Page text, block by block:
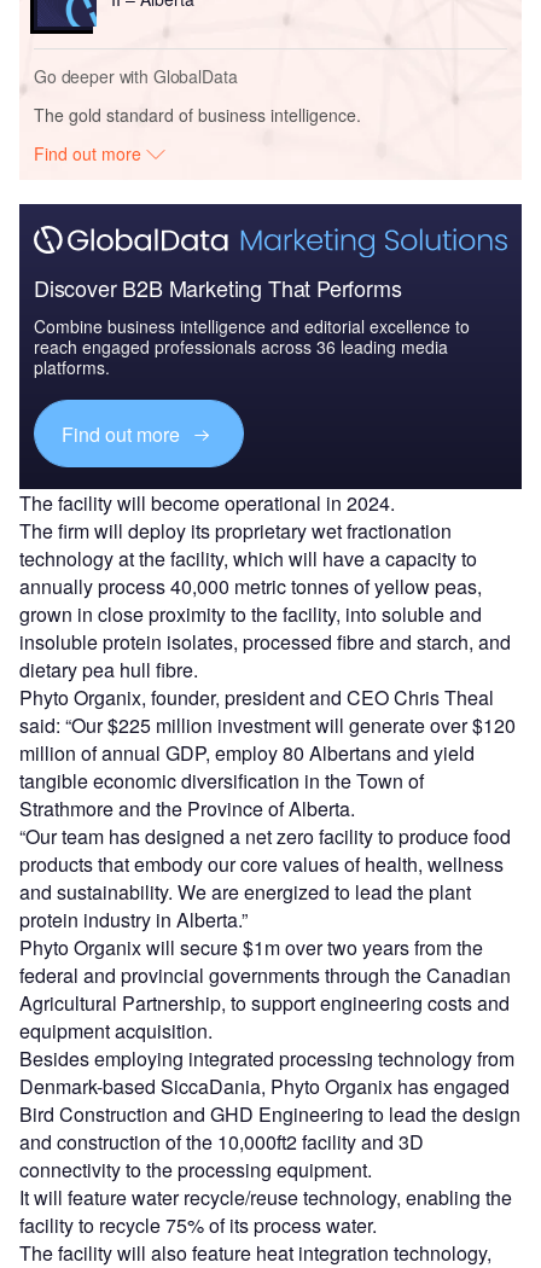
Go deeper with GlobalData
The gold standard of business intelligence.
Find out more
Discover B2B Marketing That Performs
Combine business intelligence and editorial excellence to
reach engaged professionals across 36 leading media
platforms.
Find out more
The facility will become operational in 2024.
The firm will deploy its proprietary wet fractionation
technology at the facility, which will have a capacity to
annually process 40,000 metric tonnes of yellow peas,
grown in close proximity to the facility, into soluble and
insoluble protein isolates, processed fibre and starch, and
dietary pea hull fibre.
Phyto Organix, founder, president and CEO Chris Theal
said: “Our $225 million investment will generate over $120
million of annual GDP, employ 80 Albertans and yield
tangible economic diversification in the Town of
Strathmore and the Province of Alberta.
“Our team has designed a net zero facility to produce food
products that embody our core values of health, wellness
and sustainability. We are energized to lead the plant
protein industry in Alberta.”
Phyto Organix will secure $1m over two years from the
federal and provincial governments through the Canadian
Agricultural Partnership, to support engineering costs and
equipment acquisition.
Besides employing integrated processing technology from
Denmark-based SiccaDania, Phyto Organix has engaged
Bird Construction and GHD Engineering to lead the design
and construction of the 10,000ft2 facility and 3D
connectivity to the processing equipment.
It will feature water recycle/reuse technology, enabling the
facility to recycle 75% of its process water.
The facility will also feature heat integration technology,